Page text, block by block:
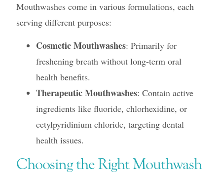
Mouthwashes come in various formulations, each
serving different purposes:
Cosmetic Mouthwashes: Primarily for
freshening breath without long-term oral
health benefits.
Therapeutic Mouthwashes: Contain active
ingredients like fluoride, chlorhexidine, or
cetylpyridinium chloride, targeting dental
health issues.
Choosing the Right Mouthwash